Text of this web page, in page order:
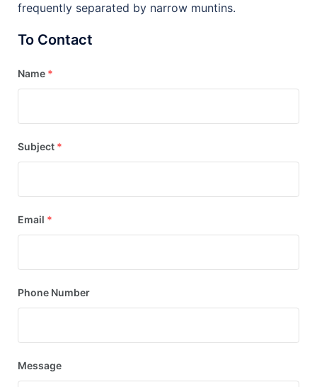
frequently separated by narrow muntins.
To Contact
Name *
Subject *
Email *
Phone Number
Message